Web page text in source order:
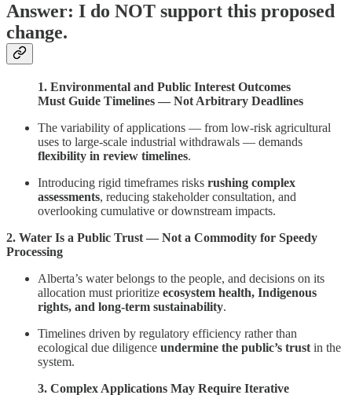
Answer: I do NOT support this proposed
change.
1. Environmental and Public Interest Outcomes
Must Guide Timelines — Not Arbitrary Deadlines
The variability of applications — from low-risk agricultural
uses to large-scale industrial withdrawals — demands
flexibility in review timelines.
Introducing rigid timeframes risks rushing complex
assessments, reducing stakeholder consultation, and
overlooking cumulative or downstream impacts.
2. Water Is a Public Trust — Not a Commodity for Speedy
Processing
Alberta’s water belongs to the people, and decisions on its
allocation must prioritize ecosystem health, Indigenous
rights, and long-term sustainability.
Timelines driven by regulatory efficiency rather than
ecological due diligence undermine the public’s trust in the
system.
3. Complex Applications May Require Iterative